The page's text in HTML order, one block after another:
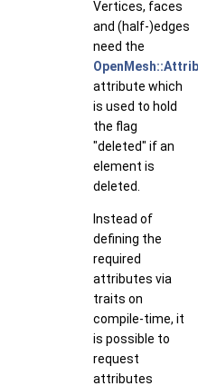
Vertices, faces
and (half-)edges
need the
attribute which
is used to hold
the flag
"deleted" if an
element is
deleted.
Instead of
defining the
required
attributes via
traits on
compile-time, it
is possible to
request
attributes